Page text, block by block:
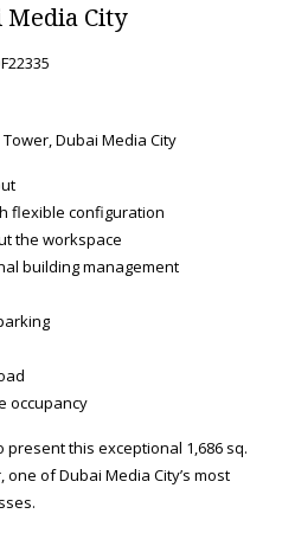
Media City
Dubai Media City
flexible configuration
the workspace
building management
occupancy
present this exceptional 1,686 sq.
of Dubai Media City’s most